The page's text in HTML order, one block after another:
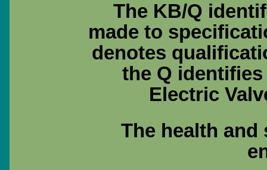
The KB/Q
made to
denotes
the Q
Electric
The health and